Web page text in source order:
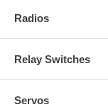
Radios
Relay Switches
Servos